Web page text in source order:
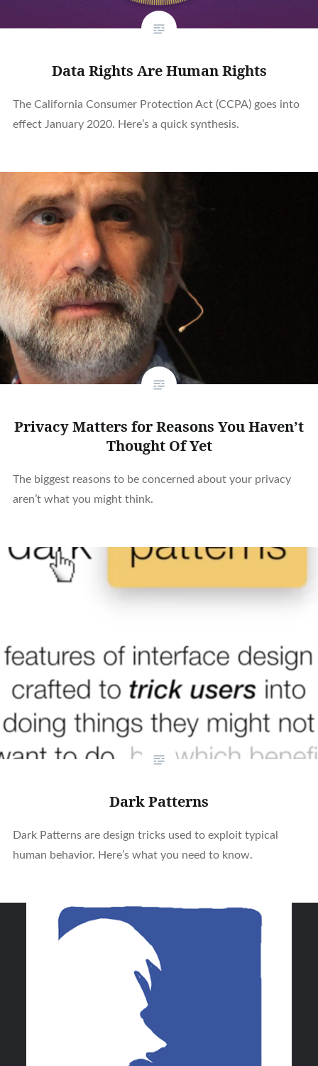
Data Rights Are Human Rights
The California Consumer Protection Act (CCPA) goes into
effect January 2020. Here’s a quick synthesis.
Privacy Matters for Reasons You Haven’t
Thought Of Yet
The biggest reasons to be concerned about your privacy
aren’t what you might think.
Dark Patterns
Dark Patterns are design tricks used to exploit typical
human behavior. Here’s what you need to know.